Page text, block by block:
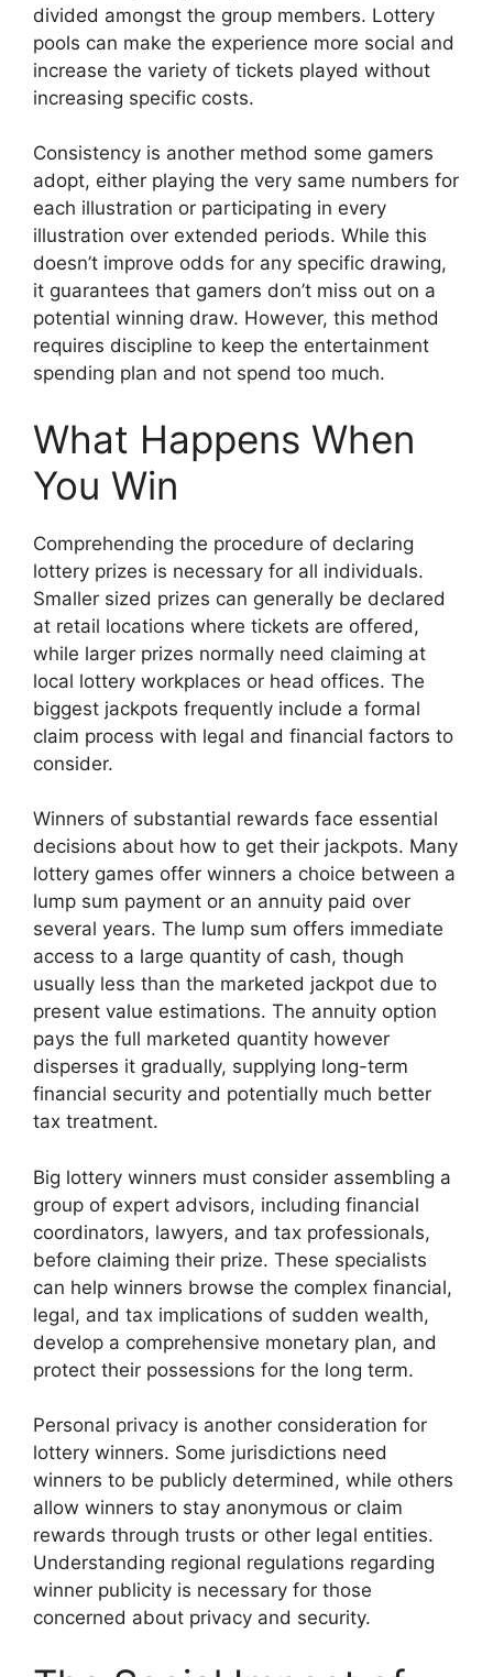
divided amongst the group members. Lottery
pools can make the experience more social and
increase the variety of tickets played without
increasing specific costs.
Consistency is another method some gamers
adopt, either playing the very same numbers for
each illustration or participating in every
illustration over extended periods. While this
doesn’t improve odds for any specific drawing,
it guarantees that gamers don’t miss out on a
potential winning draw. However, this method
requires discipline to keep the entertainment
spending plan and not spend too much.
What Happens When
You Win
Comprehending the procedure of declaring
lottery prizes is necessary for all individuals.
Smaller sized prizes can generally be declared
at retail locations where tickets are offered,
while larger prizes normally need claiming at
local lottery workplaces or head offices. The
biggest jackpots frequently include a formal
claim process with legal and financial factors to
consider.
Winners of substantial rewards face essential
decisions about how to get their jackpots. Many
lottery games offer winners a choice between a
lump sum payment or an annuity paid over
several years. The lump sum offers immediate
access to a large quantity of cash, though
usually less than the marketed jackpot due to
present value estimations. The annuity option
pays the full marketed quantity however
disperses it gradually, supplying long-term
financial security and potentially much better
tax treatment.
Big lottery winners must consider assembling a
group of expert advisors, including financial
coordinators, lawyers, and tax professionals,
before claiming their prize. These specialists
can help winners browse the complex financial,
legal, and tax implications of sudden wealth,
develop a comprehensive monetary plan, and
protect their possessions for the long term.
Personal privacy is another consideration for
lottery winners. Some jurisdictions need
winners to be publicly determined, while others
allow winners to stay anonymous or claim
rewards through trusts or other legal entities.
Understanding regional regulations regarding
winner publicity is necessary for those
concerned about privacy and security.